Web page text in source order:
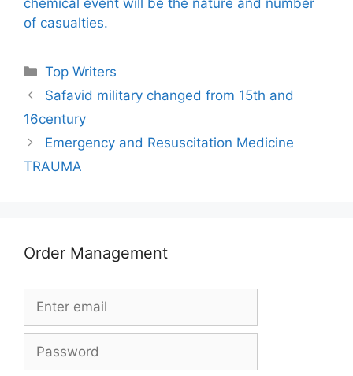
of casualties.
Categories
Top Writers
Safavid military changed from 15th and
16century
Emergency and Resuscitation Medicine
TRAUMA
Order Management